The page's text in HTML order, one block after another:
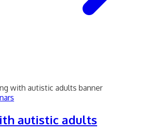
autistic adults